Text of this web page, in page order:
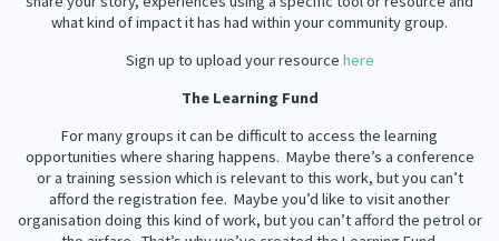
what kind of impact it has had within your community group.
Sign up to upload your resource here
The Learning Fund
For many groups it can be difficult to access the learning
opportunities where sharing happens. Maybe there’s a conference
or a training session which is relevant to this work, but you can’t
afford the registration fee. Maybe you’d like to visit another
organisation doing this kind of work, but you can’t afford the petrol or